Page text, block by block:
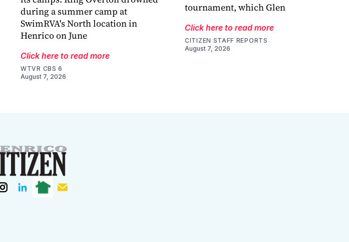
during a summer camp at
SwimRVA's North location in
Henrico on June
Click here to read more
WTVR CBS 6
August 7, 2026
tournament, which Glen
Click here to read more
CITIZEN STAFF REPORTS
August 7, 2026